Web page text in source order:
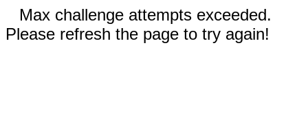
Max challenge attempts exceeded.
Please refresh the page to try again!